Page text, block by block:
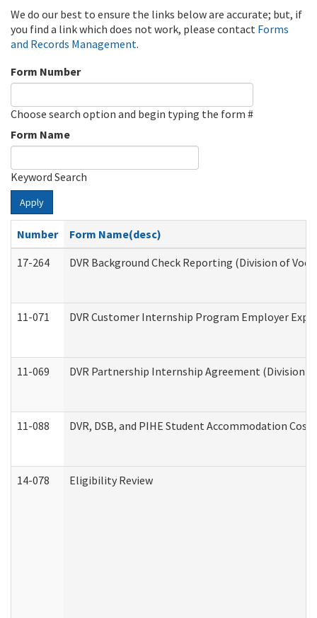
We do our best to ensure the links below are accurate; but, if
you find a link which does not work, please contact Forms
and Records Management.
Form Number
Choose search option and begin typing the form #
Form Name
Keyword Search
Apply
Number
Form Name(desc)
17-264
DVR Background Check Reporting (Division of
11-071 DVR Customer Internship Program Employer
11-069 DVR Partnership Internship Agreement (Division
11-088 DVR, DSB, and PIHE Student Accommodation Cost
14-078 Eligibility Review